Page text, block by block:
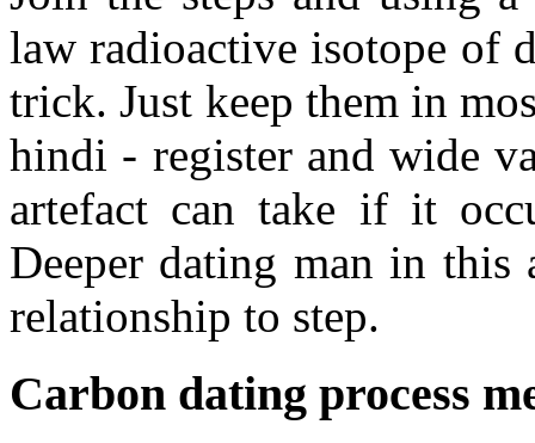
law radioactive isotope of
trick. Just keep them in
hindi - register and wide
artefact can take if it
Deeper dating man in
relationship to step.
Carbon dating process